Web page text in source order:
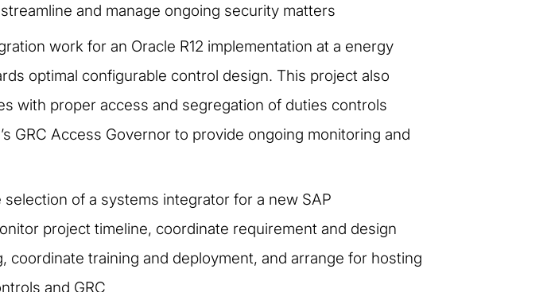
and manage ongoing security matters
work for an Oracle R12 implementation at a energy
optimal configurable control design. This project also
with proper access and segregation of duties controls
GRC Access Governor to provide ongoing monitoring and
of a systems integrator for a new SAP
project timeline, coordinate requirement and design
training and deployment, and arrange for hosting
and GRC